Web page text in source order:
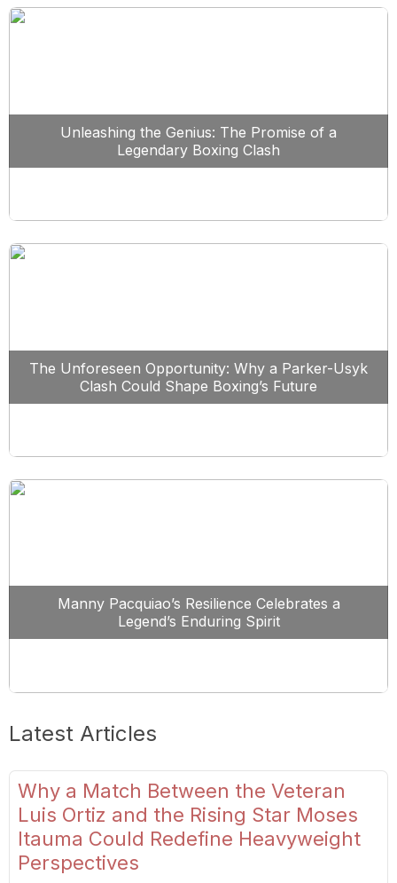
Unleashing the Genius: The Promise of a
Legendary Boxing Clash
The Unforeseen Opportunity: Why a Parker-Usyk
Clash Could Shape Boxing’s Future
Manny Pacquiao’s Resilience Celebrates a
Legend’s Enduring Spirit
Latest Articles
Why a Match Between the Veteran
Luis Ortiz and the Rising Star Moses
Itauma Could Redefine Heavyweight
Perspectives